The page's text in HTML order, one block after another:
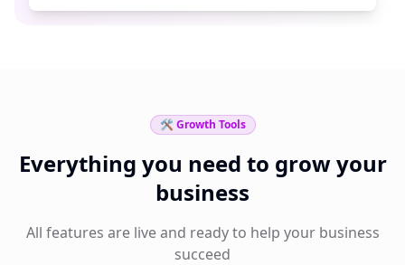
🛠️ Growth Tools
Everything you need to grow your
business
All features are live and ready to help your business
succeed